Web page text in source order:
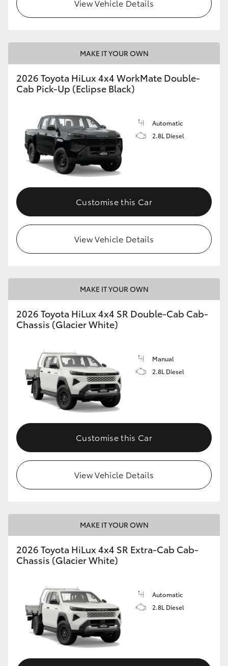
View Vehicle Details
MAKE IT YOUR OWN
2026 Toyota HiLux 4x4 WorkMate Double-
Cab Pick-Up (Eclipse Black)
Automatic
2.8L Diesel
Customise this Car
View Vehicle Details
MAKE IT YOUR OWN
2026 Toyota HiLux 4x4 SR Double-Cab Cab-
Chassis (Glacier White)
Manual
2.8L Diesel
Customise this Car
View Vehicle Details
MAKE IT YOUR OWN
2026 Toyota HiLux 4x4 SR Extra-Cab Cab-
Chassis (Glacier White)
Automatic
2.8L Diesel